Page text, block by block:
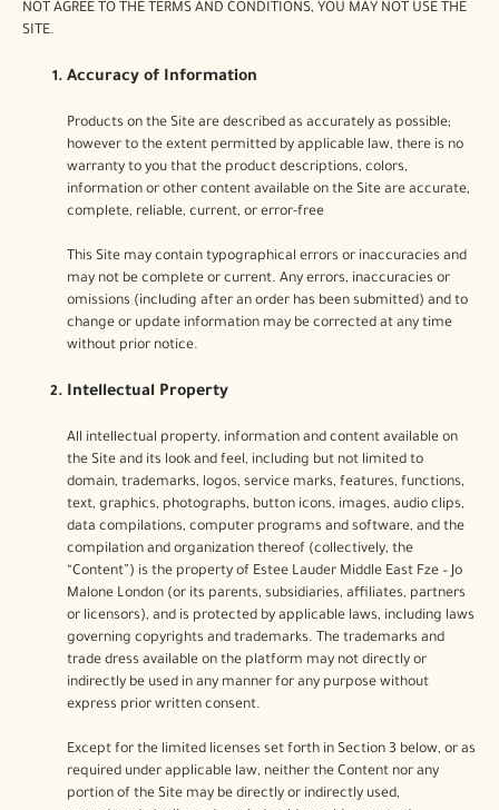
NOT AGREE TO THE TERMS AND CONDITIONS, YOU MAY NOT USE THE
SITE.
Accuracy of Information
Products on the Site are described as accurately as possible;
however to the extent permitted by applicable law, there is no
warranty to you that the product descriptions, colors,
information or other content available on the Site are accurate,
complete, reliable, current, or error-free
This Site may contain typographical errors or inaccuracies and
may not be complete or current. Any errors, inaccuracies or
omissions (including after an order has been submitted) and to
change or update information may be corrected at any time
without prior notice.
Intellectual Property
All intellectual property, information and content available on
the Site and its look and feel, including but not limited to
domain, trademarks, logos, service marks, features, functions,
text, graphics, photographs, button icons, images, audio clips,
data compilations, computer programs and software, and the
compilation and organization thereof (collectively, the
“Content”) is the property of Estee Lauder Middle East Fze – Jo
Malone London (or its parents, subsidiaries, affiliates, partners
or licensors), and is protected by applicable laws, including laws
governing copyrights and trademarks. The trademarks and
trade dress available on the platform may not directly or
indirectly be used in any manner for any purpose without
express prior written consent.
Except for the limited licenses set forth in Section 3 below, or as
required under applicable law, neither the Content nor any
portion of the Site may be directly or indirectly used,